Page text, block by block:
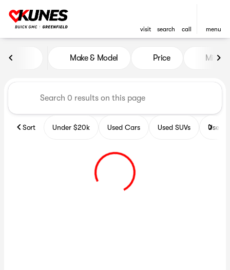
visit search call menu
Vehicles for Sale at Kunes
Make & Model Price Miles
Sort Under $20k Used Cars Used SUVs Used